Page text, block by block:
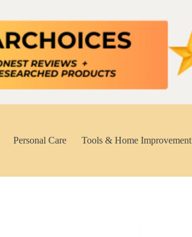
Personal Care Tools & Home Improvement